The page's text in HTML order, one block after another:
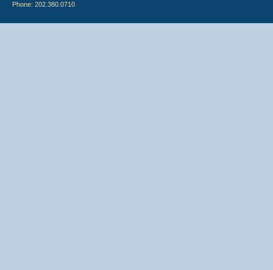
Phone: 202.380.0710